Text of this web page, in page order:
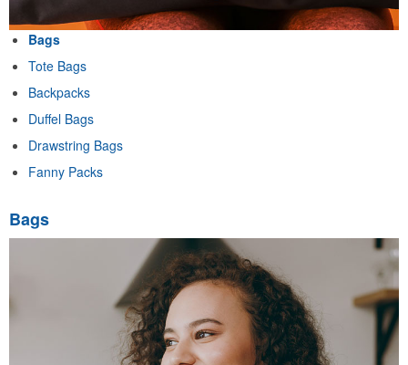
Bags
Tote Bags
Backpacks
Duffel Bags
Drawstring Bags
Fanny Packs
Bags